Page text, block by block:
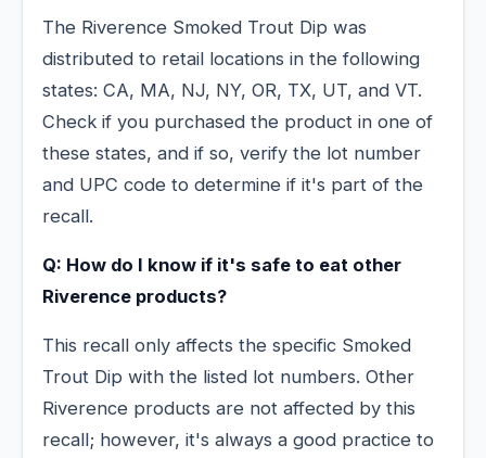
The Riverence Smoked Trout Dip was
distributed to retail locations in the following
states: CA, MA, NJ, NY, OR, TX, UT, and VT.
Check if you purchased the product in one of
these states, and if so, verify the lot number
and UPC code to determine if it's part of the
recall.
Q: How do I know if it's safe to eat other
Riverence products?
This recall only affects the specific Smoked
Trout Dip with the listed lot numbers. Other
Riverence products are not affected by this
recall; however, it's always a good practice to